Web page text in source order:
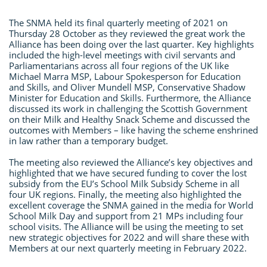
The SNMA held its final quarterly meeting of 2021 on
Thursday 28 October as they reviewed the great work the
Alliance has been doing over the last quarter. Key highlights
included the high-level meetings with civil servants and
Parliamentarians across all four regions of the UK like
Michael Marra MSP, Labour Spokesperson for Education
and Skills, and Oliver Mundell MSP, Conservative Shadow
Minister for Education and Skills. Furthermore, the Alliance
discussed its work in challenging the Scottish Government
on their Milk and Healthy Snack Scheme and discussed the
outcomes with Members – like having the scheme enshrined
in law rather than a temporary budget.
The meeting also reviewed the Alliance’s key objectives and
highlighted that we have secured funding to cover the lost
subsidy from the EU’s School Milk Subsidy Scheme in all
four UK regions. Finally, the meeting also highlighted the
excellent coverage the SNMA gained in the media for World
School Milk Day and support from 21 MPs including four
school visits. The Alliance will be using the meeting to set
new strategic objectives for 2022 and will share these with
Members at our next quarterly meeting in February 2022.